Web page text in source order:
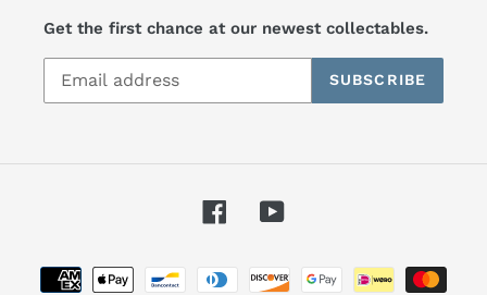
Get the first chance at our newest collectables.
SUBSCRIBE
FacebookYouTube
Payment